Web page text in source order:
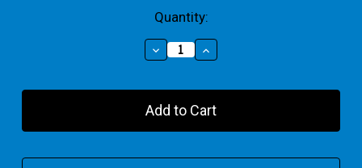
Quantity:
Decrease
Quantity
Winnie
And
Combo
Increase
Quantity
Winnie
And
Combo